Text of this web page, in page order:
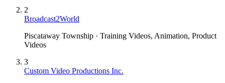
2
Broadcast2World
Piscataway Township · Training Videos, Animation, Product
Videos
3
Custom Video Productions Inc.